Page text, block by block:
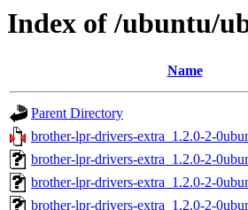
Index of /ubuntu/
Name
Parent Directory
brother-lpr-drivers-extra_1.2.0-2-
brother-lpr-drivers-extra_1.2.0-2-
brother-lpr-drivers-extra_1.2.0-2-
brother-lpr-drivers-extra_1.2.0-2-